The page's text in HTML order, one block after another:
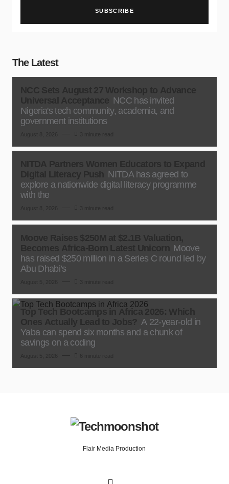
SUBSCRIBE
The Latest
NCC has invited
Nigeria's tech community, academia, and
government institutions
NITDA has agreed to
explore a nationwide digital literacy programme
with the
Moove
has raised $250 million in a Series C round led by
Abu Dhabi’s
Top Tech Bootcamps in Africa 2026: Which
A 22-year-old in
Yaba can spend six months and a chunk of
savings on a coding
Flair Media Production